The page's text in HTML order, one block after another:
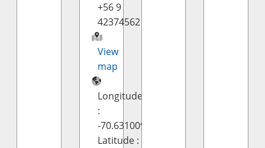
+56 9
42374562
View
map
Longitude
:
-70.631009
Latitude :